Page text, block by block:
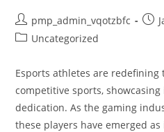
Post
author:
pmp_admin_vqotzbfc
Post
PostUncategorized
Esports athletes are redefining
competitive sports,
dedication. As the gaming
these players have emerged